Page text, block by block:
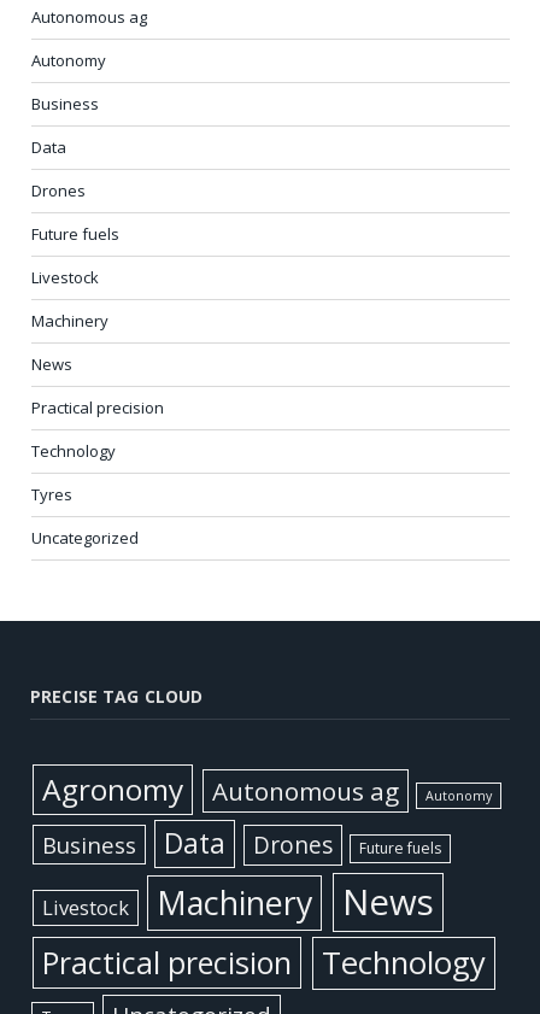
Autonomous ag
Autonomy
Business
Data
Drones
Future fuels
Livestock
Machinery
News
Practical precision
Technology
Tyres
Uncategorized
PRECISE TAG CLOUD
Agronomy Autonomous ag Autonomy
Business Data Drones Future fuels
Livestock Machinery News
Practical precision Technology